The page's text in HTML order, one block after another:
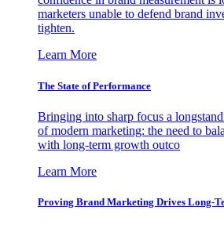
marketers unable to defend brand
tighten.
Learn More
The State of Performance
Bringing into sharp focus a
of modern marketing: the need to
with long-term growth outco
Learn More
Proving Brand Marketing Drives Long-